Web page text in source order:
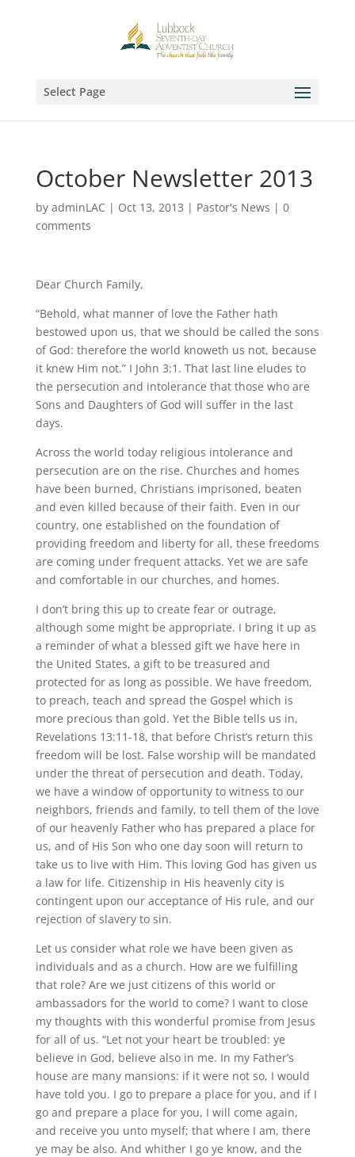
Select Page
October Newsletter 2013
by adminLAC | Oct 13, 2013 | Pastor's News | 0
comments
Dear Church Family,
“Behold, what manner of love the Father hath
bestowed upon us, that we should be called the sons
of God: therefore the world knoweth us not, because
it knew Him not.” I John 3:1. That last line eludes to
the persecution and intolerance that those who are
Sons and Daughters of God will suffer in the last
days.
Across the world today religious intolerance and
persecution are on the rise. Churches and homes
have been burned, Christians imprisoned, beaten
and even killed because of their faith. Even in our
country, one established on the foundation of
providing freedom and liberty for all, these freedoms
are coming under frequent attacks. Yet we are safe
and comfortable in our churches, and homes.
I don’t bring this up to create fear or outrage,
although some might be appropriate. I bring it up as
a reminder of what a blessed gift we have here in
the United States, a gift to be treasured and
protected for as long as possible. We have freedom,
to preach, teach and spread the Gospel which is
more precious than gold. Yet the Bible tells us in,
Revelations 13:11-18, that before Christ’s return this
freedom will be lost. False worship will be mandated
under the threat of persecution and death. Today,
we have a window of opportunity to witness to our
neighbors, friends and family, to tell them of the love
of our heavenly Father who has prepared a place for
us, and of His Son who one day soon will return to
take us to live with Him. This loving God has given us
a law for life. Citizenship in His heavenly city is
contingent upon our acceptance of His rule, and our
rejection of slavery to sin.
Let us consider what role we have been given as
individuals and as a church. How are we fulfilling
that role? Are we just citizens of this world or
ambassadors for the world to come? I want to close
my thoughts with this wonderful promise from Jesus
for all of us. “Let not your heart be troubled: ye
believe in God, believe also in me. In my Father’s
house are many mansions: if it were not so, I would
have told you. I go to prepare a place for you, and if I
go and prepare a place for you, I will come again,
and receive you unto myself; that where I am, there
ye may be also. And whither I go ye know, and the